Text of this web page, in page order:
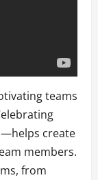
teams
create
members.
from